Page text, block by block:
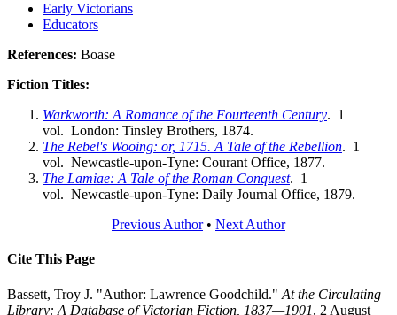
Early Victorians
Educators
References: Boase
Fiction Titles:
Warkworth: A Romance of the Fourteenth Century. 1
vol. London: Tinsley Brothers, 1874.
The Rebel's Wooing: or, 1715. A Tale of the Rebellion. 1
vol. Newcastle-upon-Tyne: Courant Office, 1877.
The Lamiae: A Tale of the Roman Conquest. 1
vol. Newcastle-upon-Tyne: Daily Journal Office, 1879.
Previous Author• Next Author
Cite This Page
Bassett, Troy J. "Author: Lawrence Goodchild." At the Circulating
Library: A Database of Victorian Fiction, 1837—1901, 2 August